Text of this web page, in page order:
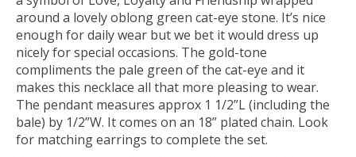
around a lovely oblong green cat-eye stone. It’s nice
enough for daily wear but we bet it would dress up
nicely for special occasions. The gold-tone
compliments the pale green of the cat-eye and it
makes this necklace all that more pleasing to wear.
The pendant measures approx 1 1/2”L (including the
bale) by 1/2”W. It comes on an 18” plated chain. Look
for matching earrings to complete the set.